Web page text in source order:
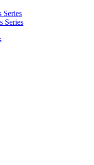
Series
Series